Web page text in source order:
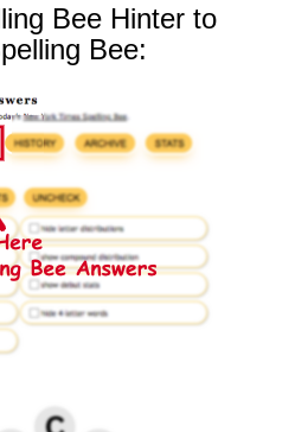
Bee Hinter to
Bee: